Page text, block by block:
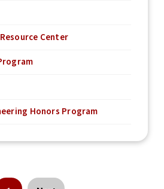
Center
Honors Program